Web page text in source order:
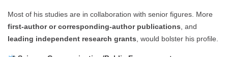
Most of his studies are in collaboration with senior figures. More
first-author or corresponding-author publications , and
leading independent research grants , would bolster his profile.